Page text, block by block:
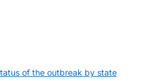
of the outbreak by state